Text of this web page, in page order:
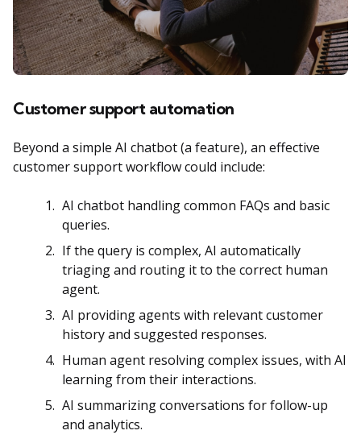
Customer support automation
Beyond a simple AI chatbot (a feature), an effective
customer support workflow could include:
AI chatbot handling common FAQs and basic
queries.
If the query is complex, AI automatically
triaging and routing it to the correct human
agent.
AI providing agents with relevant customer
history and suggested responses.
Human agent resolving complex issues, with AI
learning from their interactions.
AI summarizing conversations for follow-up
and analytics.